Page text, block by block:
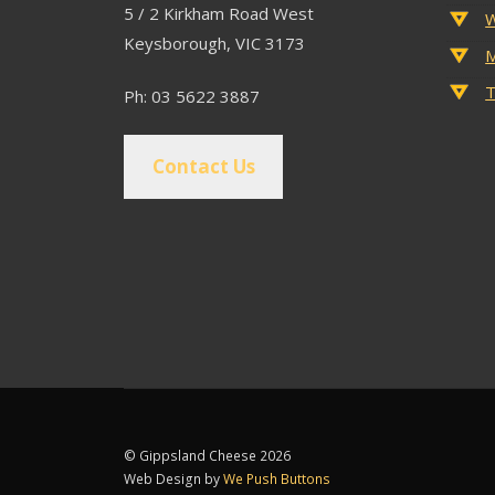
5 / 2 Kirkham Road West
Keysborough, VIC 3173
Ph: 03 5622 3887
Contact Us
© Gippsland Cheese 2026
Web Design byWe Push Buttons